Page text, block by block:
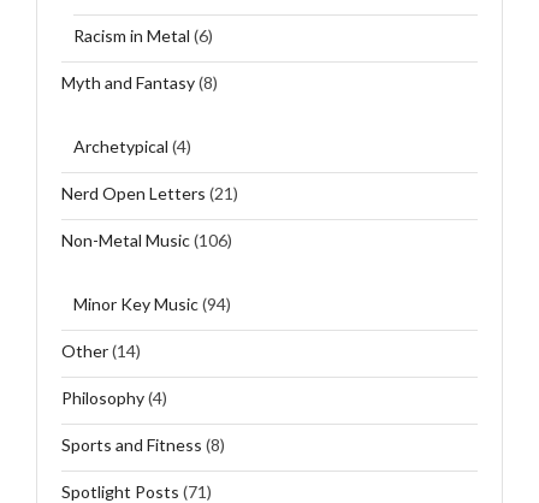
Racism in Metal (6)
Myth and Fantasy(8)
Archetypical (4)
Nerd Open Letters (21)
Non-Metal Music(106)
Minor Key Music(94)
Other(14)
Philosophy(4)
Sports and Fitness (8)
Spotlight Posts (71)